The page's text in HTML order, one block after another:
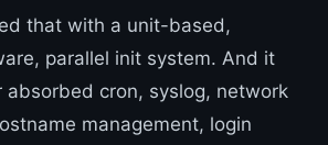
that with a unit-based,
parallel init system. And it
absorbed cron, syslog, network
management, login